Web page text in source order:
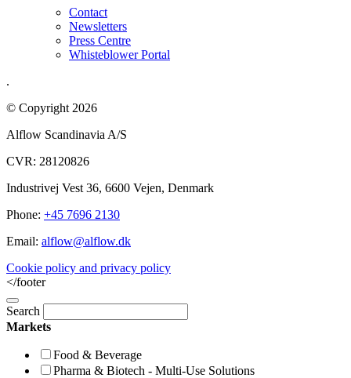
Contact
Newsletters
Press Centre
Whisteblower Portal
.
© Copyright 2026
Alflow Scandinavia A/S
CVR: 28120826
Industrivej Vest 36, 6600 Vejen, Denmark
Phone: +45 7696 2130
Email: alflow@alflow.dk
Cookie policy and privacy policy
</footer
Search
Markets
Food & Beverage
Pharma & Biotech - Multi-Use Solutions